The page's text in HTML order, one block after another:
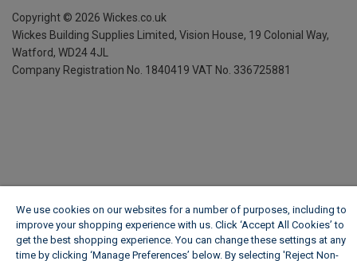
Copyright © 2026 Wickes.co.uk
Wickes Building Supplies Limited, Vision House, 19 Colonial Way,
Watford, WD24 4JL
Company Registration No. 1840419 VAT No. 336725881
We use cookies on our websites for a number of purposes, including to
improve your shopping experience with us. Click ‘Accept All Cookies’ to
get the best shopping experience. You can change these settings at any
time by clicking ‘Manage Preferences’ below. By selecting 'Reject Non-